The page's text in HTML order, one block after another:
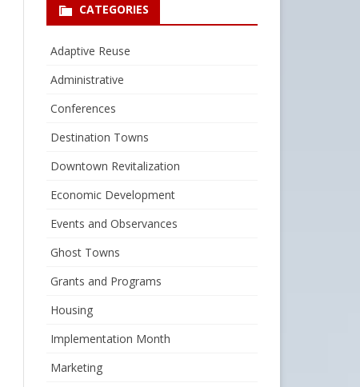
CATEGORIES
Adaptive Reuse
Administrative
Conferences
Destination Towns
Downtown Revitalization
Economic Development
Events and Observances
Ghost Towns
Grants and Programs
Housing
Implementation Month
Marketing